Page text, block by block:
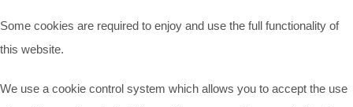
Some cookies are required to enjoy and use the full functionality of
this website.
We use a cookie control system which allows you to accept the use